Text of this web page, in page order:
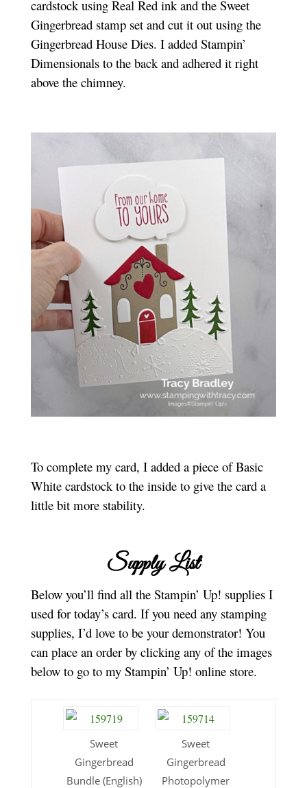
cardstock using Real Red ink and the Sweet
Gingerbread stamp set and cut it out using the
Gingerbread House Dies. I added Stampin’
Dimensionals to the back and adhered it right
above the chimney.
To complete my card, I added a piece of Basic
White cardstock to the inside to give the card a
little bit more stability.
Supply List
Below you’ll find all the Stampin’ Up! supplies I
used for today’s card. If you need any stamping
supplies, I’d love to be your demonstrator! You
can place an order by clicking any of the images
below to go to my Stampin’ Up! online store.
Sweet
Gingerbread
Bundle (English)
Sweet
Gingerbread
Photopolymer